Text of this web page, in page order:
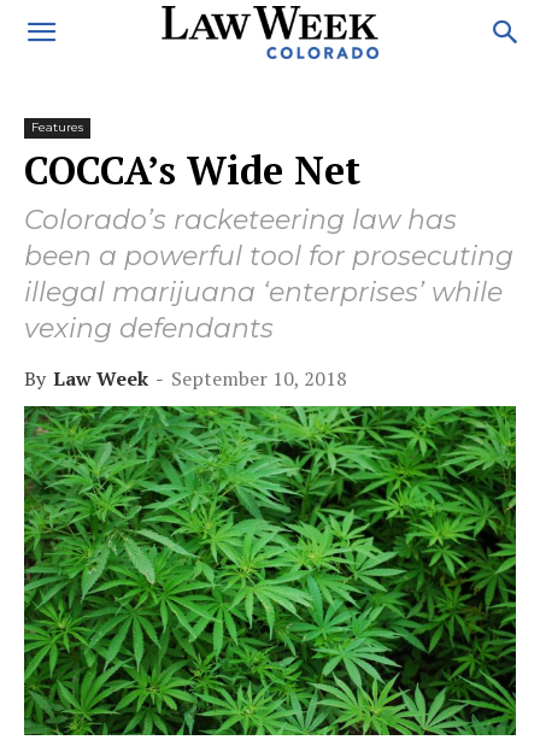
Features
COCCA’s Wide Net
Colorado’s racketeering law has
been a powerful tool for prosecuting
illegal marijuana ‘enterprises’ while
vexing defendants
By Law Week - September 10, 2018